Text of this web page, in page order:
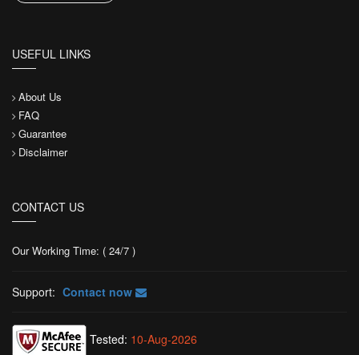
USEFUL LINKS
About Us
FAQ
Guarantee
Disclaimer
CONTACT US
Our Working Time: ( 24/7 )
Support: Contact now
Tested: 10-Aug-2026